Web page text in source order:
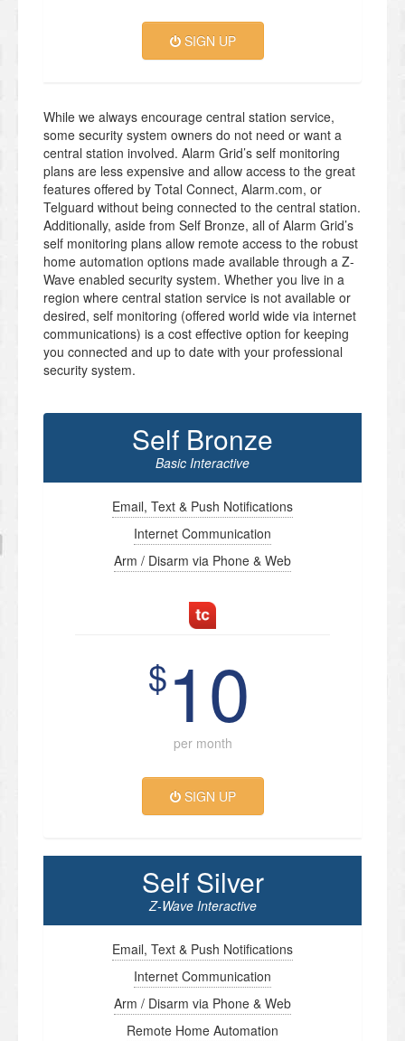
SIGN UP
While we always encourage central station service,
some security system owners do not need or want a
central station involved. Alarm Grid’s self monitoring
plans are less expensive and allow access to the great
features offered by Total Connect, Alarm.com, or
Telguard without being connected to the central station.
Additionally, aside from Self Bronze, all of Alarm Grid’s
self monitoring plans allow remote access to the robust
home automation options made available through a Z-
Wave enabled security system. Whether you live in a
region where central station service is not available or
desired, self monitoring (offered world wide via internet
communications) is a cost effective option for keeping
you connected and up to date with your professional
security system.
Self Bronze
Basic Interactive
Email, Text & Push Notifications
Internet Communication
Arm / Disarm via Phone & Web
$10
per month
SIGN UP
Self Silver
Z-Wave Interactive
Email, Text & Push Notifications
Internet Communication
Arm / Disarm via Phone & Web
Remote Home Automation